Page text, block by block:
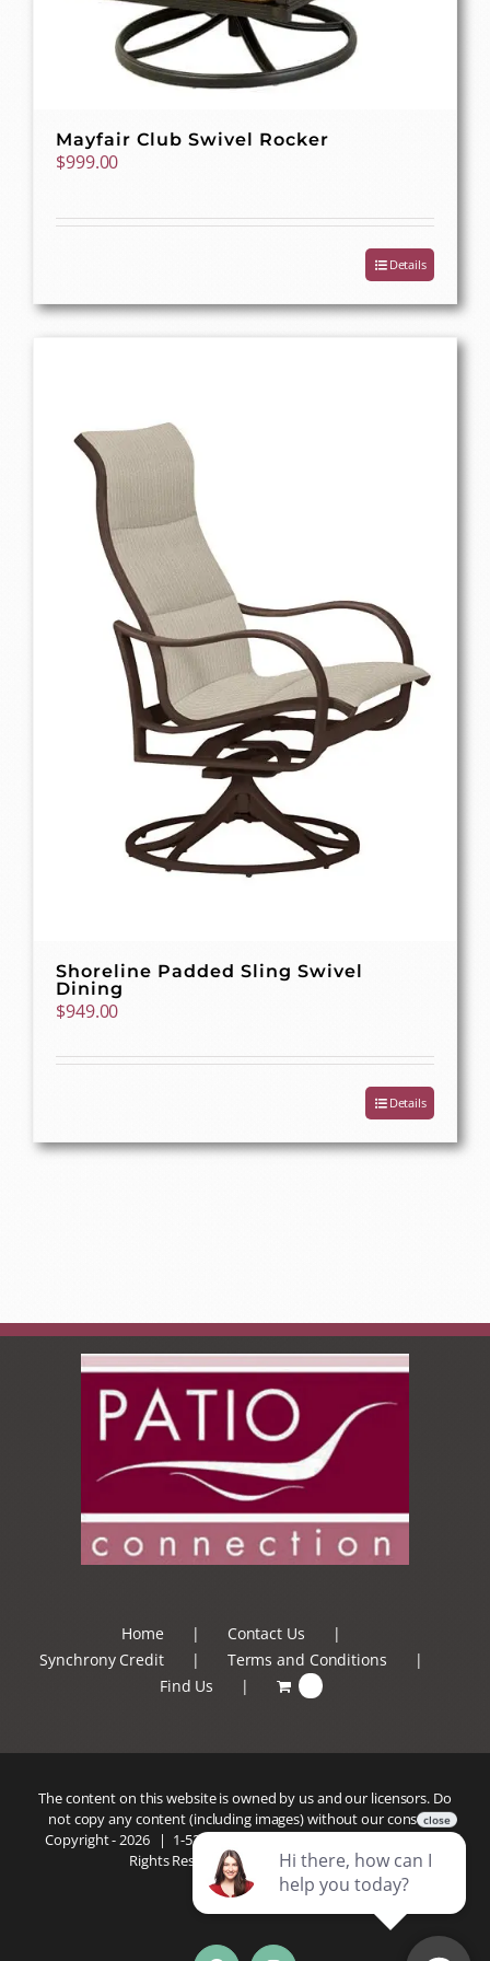
Mayfair Club Swivel Rocker
$999.00
Details
Shoreline Padded Sling Swivel
Dining
$949.00
Details
Home
Contact Us
Synchrony Credit
Terms and Conditions
Find Us
The content on this website is owned by us and our licensors. Do
not copy any content (including images) without our consent.
Copyright -2026 | 1-520-293-5110
Rights Reserved |
Privacy Policy